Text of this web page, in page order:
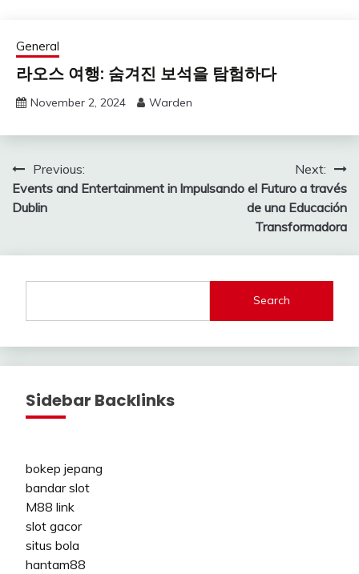
General
라오스 여행: 숨겨진 보석을 탐험하다
November 2, 2024 Warden
Post
navigation
Previous:
Events and Entertainment in
Dublin
Next:
Impulsando el Futuro a través
de una Educación
Transformadora
Search
Sidebar Backlinks
bokep jepang
bandar slot
M88 link
slot gacor
situs bola
hantam88